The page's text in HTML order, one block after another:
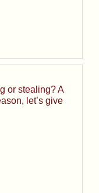
or stealing? A
let’s give